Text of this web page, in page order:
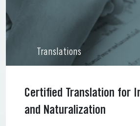
Translations
Certified Translation for
and Naturalization